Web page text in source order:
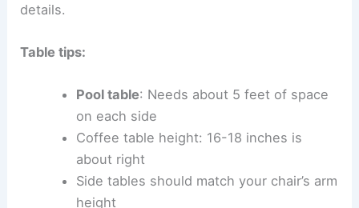
details.
Table tips:
Pool table: Needs about 5 feet of space
on each side
Coffee table height: 16-18 inches is
about right
Side tables should match your chair’s arm
height